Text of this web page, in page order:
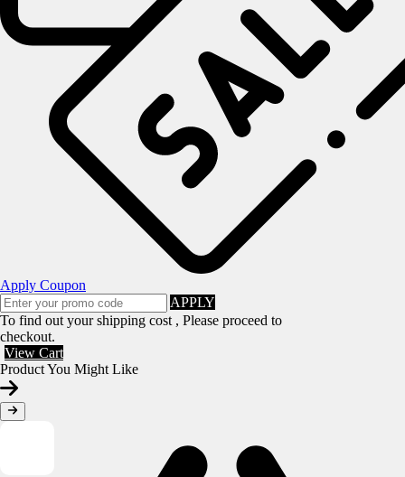
Apply Coupon
APPLY
To find out your shipping cost , Please proceed to
checkout.
View Cart
Product You Might Like